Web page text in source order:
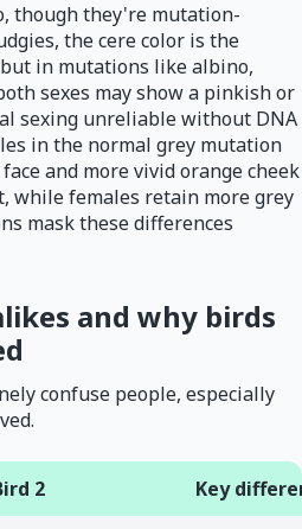
though they're mutation-
the cere color is the
in mutations like albino,
sexes may show a pinkish or
sexing unreliable without DNA
in the normal grey mutation
and more vivid orange cheek
while females retain more grey
mask these differences
and why birds
confuse people, especially
2 Key